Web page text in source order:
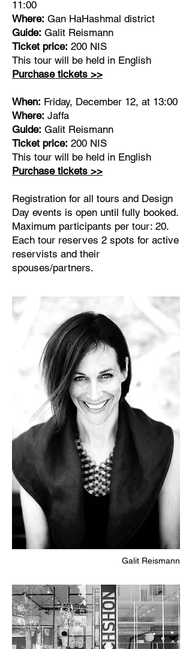
11:00
Where: Gan HaHashmal district
Guide: Galit Reismann
Ticket price: 200 NIS
This tour will be held in English
Purchase tickets >>
When: Friday, December 12, at 13:00
Where: Jaffa
Guide: Galit Reismann
Ticket price: 200 NIS
This tour will be held in English
Purchase tickets >>
Registration for all tours and Design
Day events is open until fully booked.
Maximum participants per tour: 20.
Each tour reserves 2 spots for active
reservists and their
spouses/partners.
Galit Reismann